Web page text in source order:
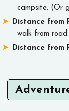
campsite. (Or
Distance from
walk from
Distance from